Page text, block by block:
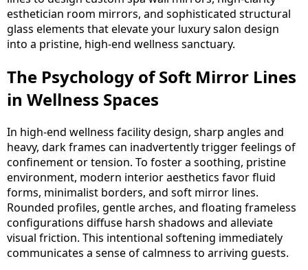
esthetician room mirrors, and sophisticated structural
glass elements that elevate your luxury salon design
into a pristine, high-end wellness sanctuary.
The Psychology of Soft Mirror Lines
in Wellness Spaces
In high-end wellness facility design, sharp angles and
heavy, dark frames can inadvertently trigger feelings of
confinement or tension. To foster a soothing, pristine
environment, modern interior aesthetics favor fluid
forms, minimalist borders, and soft mirror lines.
Rounded profiles, gentle arches, and floating frameless
configurations diffuse harsh shadows and alleviate
visual friction. This intentional softening immediately
communicates a sense of calmness to arriving guests.